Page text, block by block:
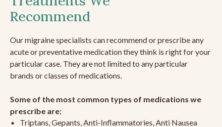
Recommend
Our migraine specialists can recommend or prescribe any
acute or preventative medication they think is right for your
particular case. They are not limited to any particular
brands or classes of medications.
Some of the most common types of medications we
prescribe are:
Triptans, Gepants, Anti-Inflammatories, Anti Nausea